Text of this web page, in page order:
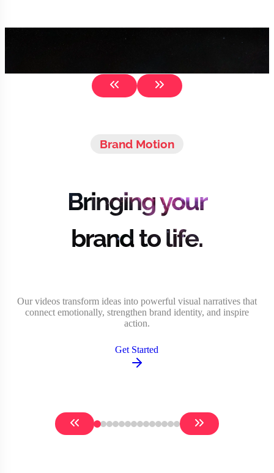
Brand Motion
Bringing your
brand to life.
Our videos transform ideas into powerful visual narratives that
connect emotionally, strengthen brand identity, and inspire
action.
Get Started